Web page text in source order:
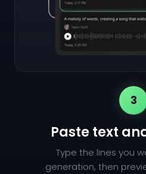
3
Paste text
Type the lines you
generation, then